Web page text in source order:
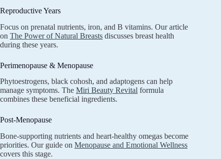
Reproductive Years
Focus on prenatal nutrients, iron, and B vitamins. Our article
on The Power of Natural Breasts discusses breast health
during these years.
Perimenopause & Menopause
Phytoestrogens, black cohosh, and adaptogens can help
manage symptoms. The Miri Beauty Revital formula
combines these beneficial ingredients.
Post-Menopause
Bone-supporting nutrients and heart-healthy omegas become
priorities. Our guide on Menopause and Emotional Wellness
covers this stage.